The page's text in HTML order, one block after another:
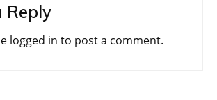
Reply
logged in to post a comment.